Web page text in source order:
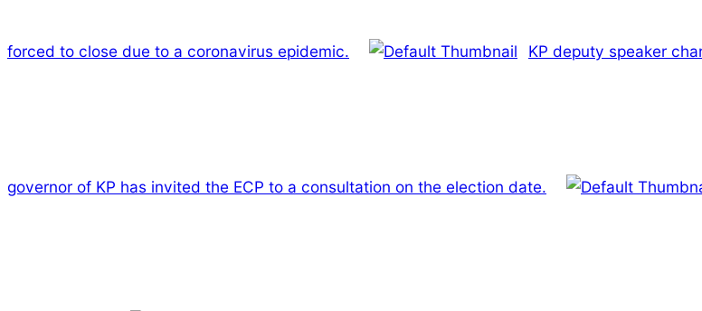
forced to close due to a coronavirus epidemic. KP deputy speaker
governor of KP has invited the ECP to a consultation on the election date.